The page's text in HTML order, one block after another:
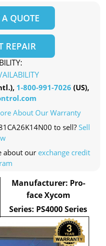
A QUOTE
REPAIR
1-800-991-7026 (US),
About Our Warranty
to sell? Sell
about our exchange credit
Manufacturer: Pro-
face Xycom
Series: PS4000 Series